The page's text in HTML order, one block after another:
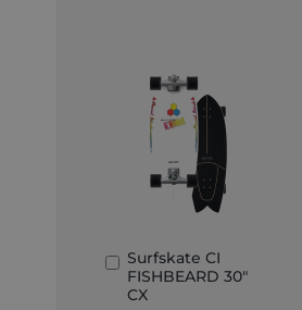
Surfskate CI
FISHBEARD 30"
CX
Add
to
Basket